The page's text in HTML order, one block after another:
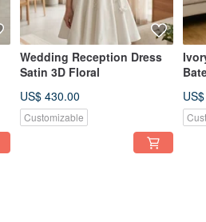
Wedding Reception Dress
Satin 3D Floral
US$ 430.00
Customizable